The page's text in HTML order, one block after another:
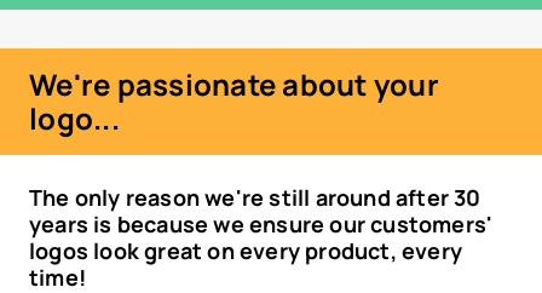
We're passionate about your
logo...
The only reason we're still around after 30
years is because we ensure our customers'
logos look great on every product, every
time!